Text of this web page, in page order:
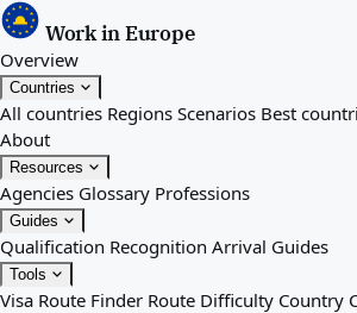
Work in Europe
Overview
Countries
All countries Regions Scenarios Best
About
Resources
Agencies Glossary Professions
Guides
Qualification Recognition Arrival Guides
Tools
Visa Route Finder Route Difficulty Country